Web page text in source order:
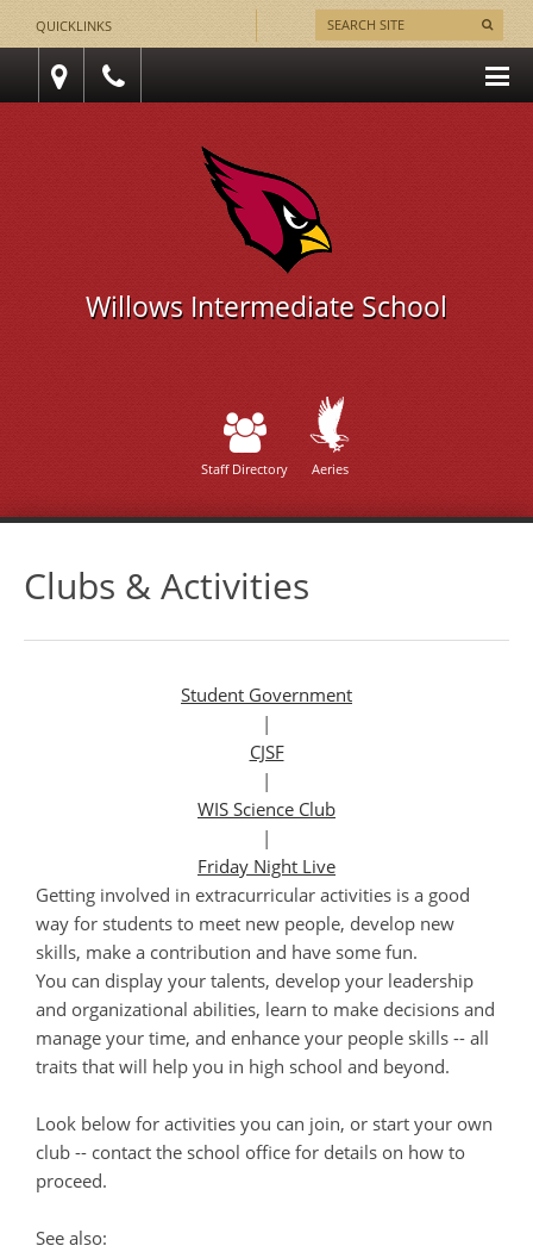
QUICKLINKS
Willows Intermediate School
Staff Directory Aeries
Clubs & Activities
Student Government
|
CJSF
|
WIS Science Club
|
Friday Night Live
Getting involved in extracurricular activities is a good
way for students to meet new people, develop new
skills, make a contribution and have some fun.
You can display your talents, develop your leadership
and organizational abilities, learn to make decisions and
manage your time, and enhance your people skills -- all
traits that will help you in high school and beyond.
Look below for activities you can join, or start your own
club -- contact the school office for details on how to
proceed.
See also: